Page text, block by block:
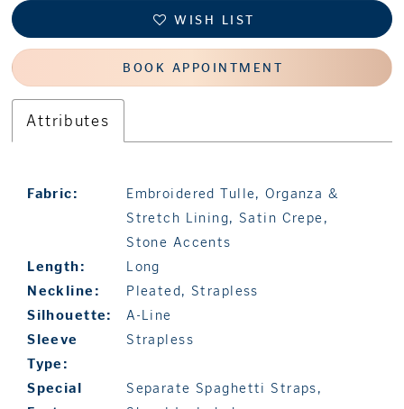
WISH LIST
BOOK APPOINTMENT
Attributes
Fabric:
Embroidered Tulle, Organza &
Stretch Lining, Satin Crepe,
Stone Accents
Length:
Long
Neckline:
Pleated, Strapless
Silhouette:
A-Line
Sleeve
Type:
Strapless
Special
Separate Spaghetti Straps,